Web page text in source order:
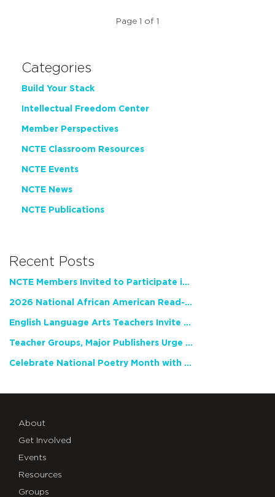
Page 1 of 1
Categories
Build Your Stack
Intellectual Freedom Center
Member Perspectives
NCTE Classroom Resources
NCTE Events
NCTE News
NCTE Publications
Recent Posts
NCTE Members Invited to Participate in Study of Teacher Experience
2026 National African American Read-In Receives High Marks
English Language Arts Teachers Invite Feedback on Working Framework for Responsible AI Use in Classrooms and Schools
Teacher Groups, Major Publishers Urge Lawmakers to Protect Freedom to Read
Celebrate National Poetry Month with NCTE
About
Get Involved
Events
Resources
Groups